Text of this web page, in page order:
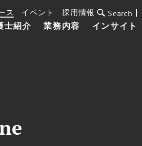
士紹介 業務内容 インサイト
ス イベント 採用情報 Search